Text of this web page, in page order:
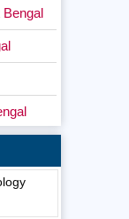
Bengal